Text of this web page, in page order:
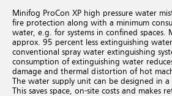
Minifog ProCon XP high pressure water
fire protection along with a minimum
water, e.g. for systems in confined spaces.
approx. 95 percent less extinguishing
conventional spray water extinguishing
consumption of extinguishing water
damage and thermal distortion of hot
The water supply unit can be designed in
This saves space, on-site costs and makes